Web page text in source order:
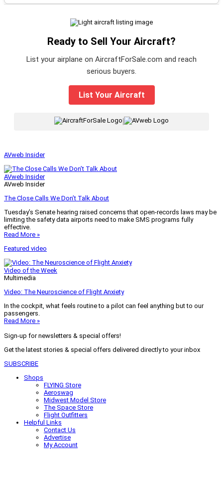
Ready to Sell Your Aircraft?
List your airplane on AircraftForSale.com and reach
serious buyers.
List Your Aircraft
|
AVweb Insider
AVweb Insider
AVweb Insider
The Close Calls We Don’t Talk About
Tuesday’s Senate hearing raised concerns that open-records laws may be
limiting the safety data airports need to make SMS programs fully
effective.
Read More »
Featured video
Video of the Week
Multimedia
Video: The Neuroscience of Flight Anxiety
In the cockpit, what feels routine to a pilot can feel anything but to our
passengers.
Read More »
Sign-up for newsletters & special offers!
Get the latest stories & special offers delivered directly to your inbox
SUBSCRIBE
Shops
FLYING Store
Aeroswag
Midwest Model Store
The Space Store
Flight Outfitters
Helpful Links
Contact Us
Advertise
My Account